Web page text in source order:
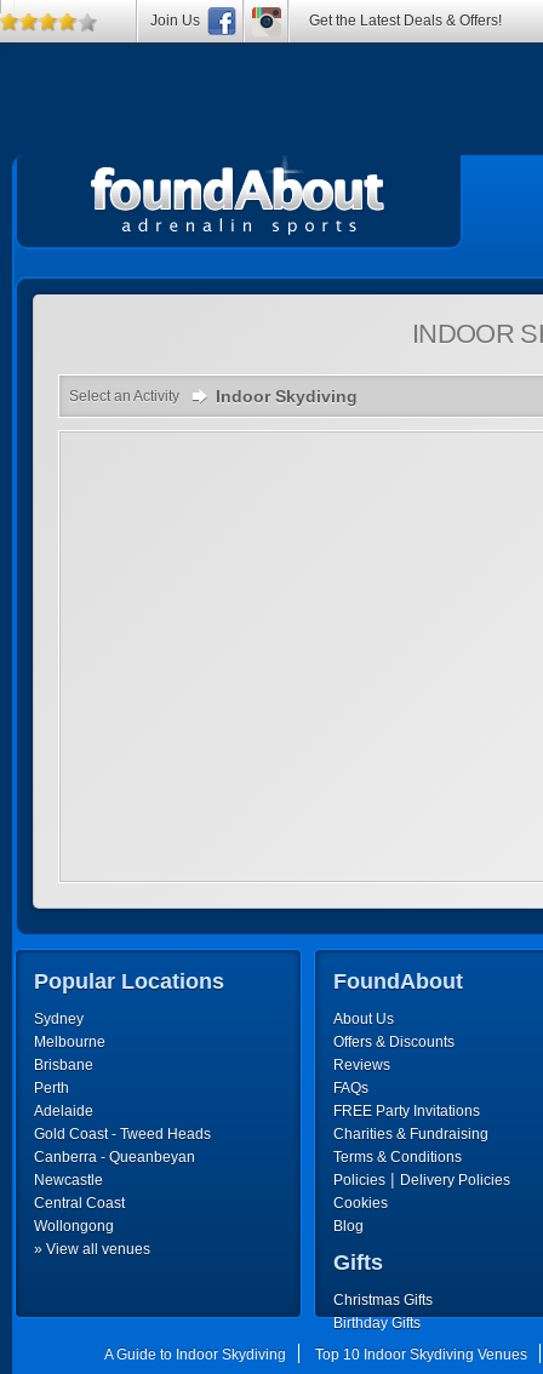
INDOOR
Select an Activity Indoor Skydiving
Popular Locations
Sydney
Melbourne
Brisbane
Perth
Adelaide
Gold Coast - Tweed Heads
Canberra - Queanbeyan
Newcastle
Central Coast
Wollongong
» View all venues
FoundAbout
About Us
Offers & Discounts
Reviews
FAQs
FREE Party Invitations
Charities & Fundraising
Terms & Conditions
Policies | Delivery Policies
Cookies
Blog
Gifts
Christmas Gifts
Birthday Gifts
Father's Day Gifts
A Guide to Indoor Skydiving Top 10 Indoor Skydiving Venues
Join Us Get the Latest Deals & Offers!